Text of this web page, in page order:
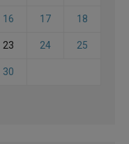
16 17 18
23 24 25
30